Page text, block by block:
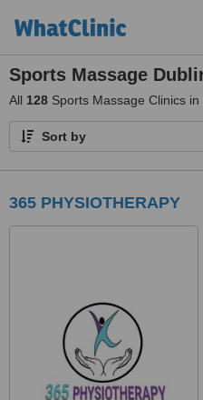
Sports Massage
All 128 Sports Massage Clinics
Sort by
365 PHYSIOTHERAPY